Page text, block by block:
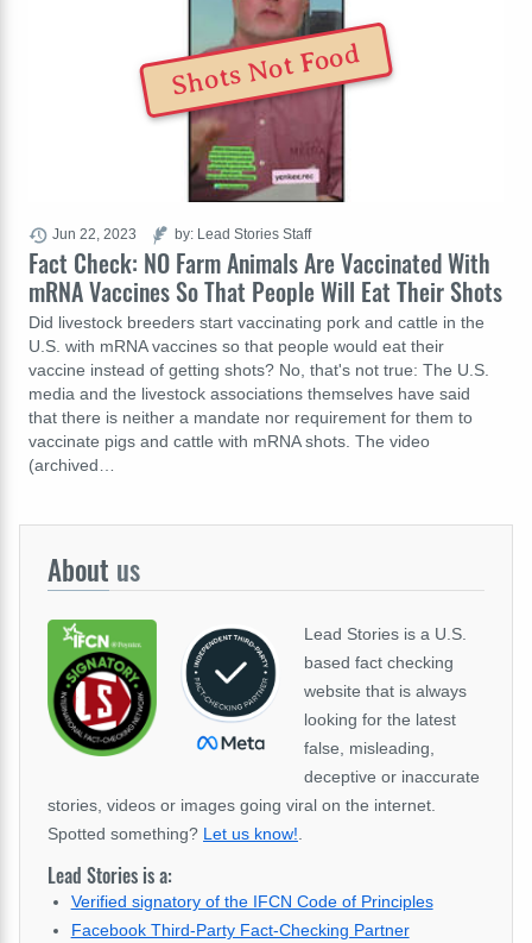
Fact Check: NO Farm Animals Are Vaccinated With
mRNA Vaccines So That People Will Eat Their Shots
Did livestock breeders start vaccinating pork and cattle in the
U.S. with mRNA vaccines so that people would eat their
vaccine instead of getting shots? No, that's not true: The U.S.
media and the livestock associations themselves have said
that there is neither a mandate nor requirement for them to
vaccinate pigs and cattle with mRNA shots. The video
(archived…
Jun 22, 2023 by: Lead Stories Staff
Shots Not Food
About us
Lead Stories is a U.S.
based fact checking
website that is always
looking for the latest
false, misleading,
deceptive or inaccurate
stories, videos or images going viral on the internet.
Spotted something? Let us know!.
Lead Stories is a:
Verified signatory of the IFCN Code of Principles
Facebook Third-Party Fact-Checking Partner